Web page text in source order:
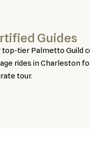
Guides
top-tier Palmetto Guild
rides in Charleston
tour.